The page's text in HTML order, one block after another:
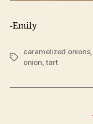
-Emily
Tags
caramelized onions,
onion,tart